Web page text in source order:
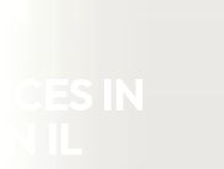
IN
IL